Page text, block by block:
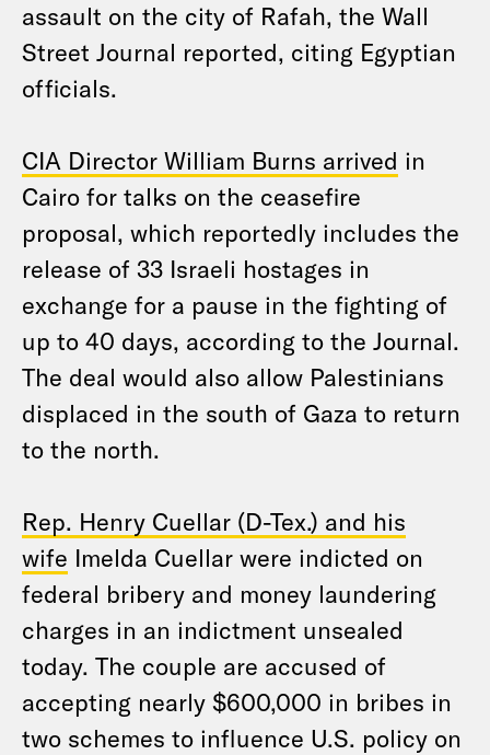
assault on the city of Rafah, the Wall
Street Journal reported, citing Egyptian
officials.
CIA Director William Burns arrived in
Cairo for talks on the ceasefire
proposal, which reportedly includes the
release of 33 Israeli hostages in
exchange for a pause in the fighting of
up to 40 days, according to the Journal.
The deal would also allow Palestinians
displaced in the south of Gaza to return
to the north.
Rep. Henry Cuellar (D-Tex.) and his
wife Imelda Cuellar were indicted on
federal bribery and money laundering
charges in an indictment unsealed
today. The couple are accused of
accepting nearly $600,000 in bribes in
two schemes to influence U.S. policy on